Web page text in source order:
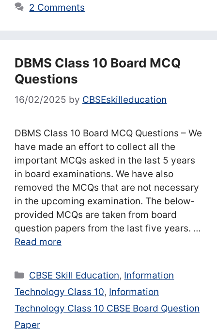
2 Comments
DBMS Class 10 Board MCQ
Questions
16/02/2025 by CBSEskilleducation
DBMS Class 10 Board MCQ Questions – We
have made an effort to collect all the
important MCQs asked in the last 5 years
in board examinations. We have also
removed the MCQs that are not necessary
in the upcoming examination. The below-
provided MCQs are taken from board
question papers from the last five years. …
Read more
Categories
CBSE Skill Education, Information
Technology Class 10, Information
Technology Class 10 CBSE Board Question
Paper